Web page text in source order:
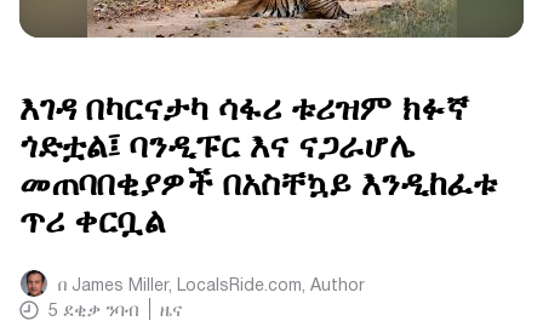
እገዳ በካርናታካ ሳፋሪ ቱሪዝም ክፉኛ
ጎድቷል፤ ባንዲፑር እና ናጋራሆሌ
መጠባበቂያዎች በአስቸኳይ እንዲከፈቱ
ጥሪ ቀርቧል
በ James Miller, LocalsRide.com, Author
5 ደቂቃ ንባብ
ዜና